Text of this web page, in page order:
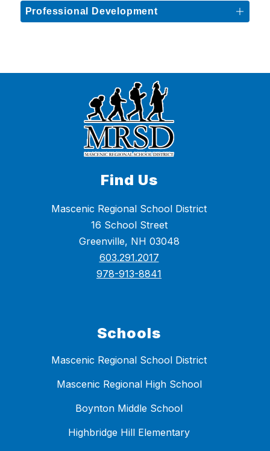
Professional Development
Find Us
Mascenic Regional School District
16 School Street
Greenville, NH 03048
603.291.2017
978-913-8841
Schools
Mascenic Regional School District
Mascenic Regional High School
Boynton Middle School
Highbridge Hill Elementary